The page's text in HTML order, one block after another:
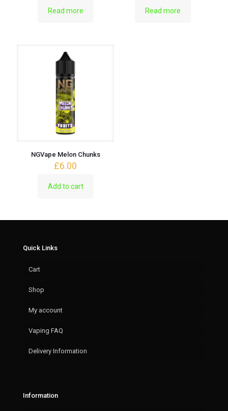
Read more Read more
NGVape Melon Chunks
£6.00
Add to cart
Quick Links
Cart
Shop
My account
Vaping FAQ
Delivery Information
Information